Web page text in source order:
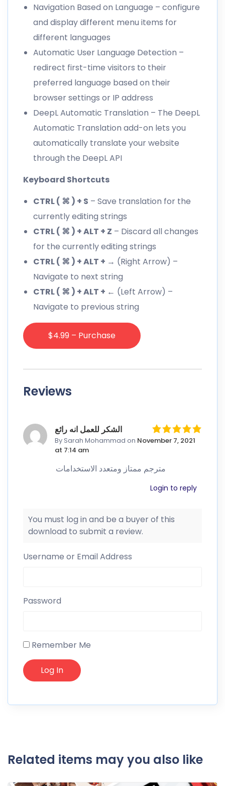
Navigation Based on Language – configure
and display different menu items for
different languages
Automatic User Language Detection –
redirect first-time visitors to their
preferred language based on their
browser settings or IP address
DeepL Automatic Translation – The DeepL
Automatic Translation add-on lets you
automatically translate your website
through the DeepL API
Keyboard Shortcuts
CTRL ( ⌘ ) + S – Save translation for the
currently editing strings
CTRL ( ⌘ ) + ALT + Z – Discard all changes
for the currently editing strings
CTRL ( ⌘ ) + ALT + → (Right Arrow) –
Navigate to next string
CTRL ( ⌘ ) + ALT + ← (Left Arrow) –
Navigate to previous string
$4.99 – Purchase
Reviews
الشكر للعمل انه رائع
By Sarah Mohammad on November 7, 2021
at 7:14 am
مترجم ممتاز ومتعدد الاستخدامات
Login to reply
You must log in and be a buyer of this
download to submit a review.
Username or Email Address
Password
Remember Me
Related items may you also like